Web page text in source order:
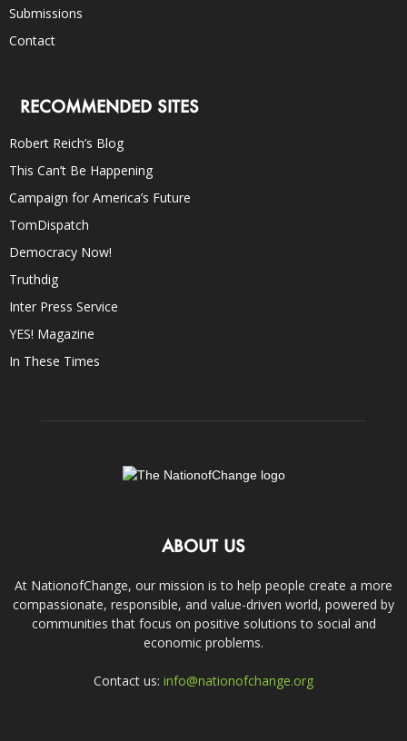
Submissions
Contact
RECOMMENDED SITES
Robert Reich’s Blog
This Can’t Be Happening
Campaign for America’s Future
TomDispatch
Democracy Now!
Truthdig
Inter Press Service
YES! Magazine
In These Times
ABOUT US
At NationofChange, our mission is to help people create a more
compassionate, responsible, and value-driven world, powered by
communities that focus on positive solutions to social and
economic problems.
Contact us: info@nationofchange.org